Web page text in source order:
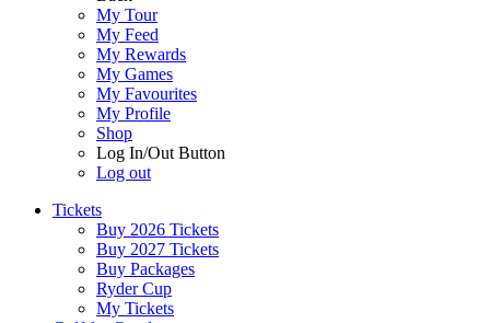
My Tour
My Feed
My Rewards
My Games
My Favourites
My Profile
Shop
Log In/Out Button
Log out
Tickets
Buy 2026 Tickets
Buy 2027 Tickets
Buy Packages
Ryder Cup
My Tickets